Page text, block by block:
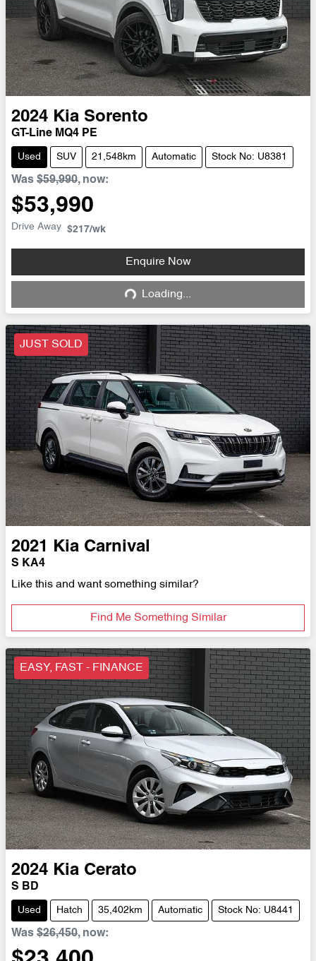
2024 Kia Sorento
GT-Line MQ4 PE
Used SUV 21,548km Automatic Stock No: U8381
Was $59,990, now:
$53,990
Drive Away $217/wk
Enquire Now
Loading... Loading...
JUST SOLD
2021 Kia Carnival
S KA4
Like this and want something similar?
Find Me Something Similar
EASY, FAST - FINANCE
2024 Kia Cerato
S BD
Used Hatch 35,402km Automatic Stock No: U8441
Was $26,450, now: